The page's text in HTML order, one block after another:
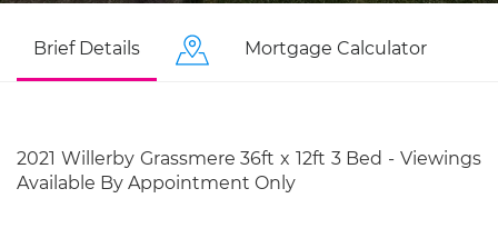
Brief Details Mortgage Calculator
2021 Willerby Grassmere 36ft x 12ft 3 Bed - Viewings
Available By Appointment Only